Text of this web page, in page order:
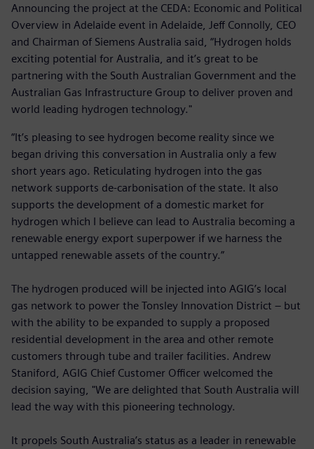
Announcing the project at the CEDA: Economic and Political
Overview in Adelaide event in Adelaide, Jeff Connolly, CEO
and Chairman of Siemens Australia said, “Hydrogen holds
exciting potential for Australia, and it’s great to be
partnering with the South Australian Government and the
Australian Gas Infrastructure Group to deliver proven and
world leading hydrogen technology."
“It’s pleasing to see hydrogen become reality since we
began driving this conversation in Australia only a few
short years ago. Reticulating hydrogen into the gas
network supports de-carbonisation of the state. It also
supports the development of a domestic market for
hydrogen which I believe can lead to Australia becoming a
renewable energy export superpower if we harness the
untapped renewable assets of the country.”
The hydrogen produced will be injected into AGIG’s local
gas network to power the Tonsley Innovation District – but
with the ability to be expanded to supply a proposed
residential development in the area and other remote
customers through tube and trailer facilities. Andrew
Staniford, AGIG Chief Customer Officer welcomed the
decision saying, "We are delighted that South Australia will
lead the way with this pioneering technology.
It propels South Australia’s status as a leader in renewable